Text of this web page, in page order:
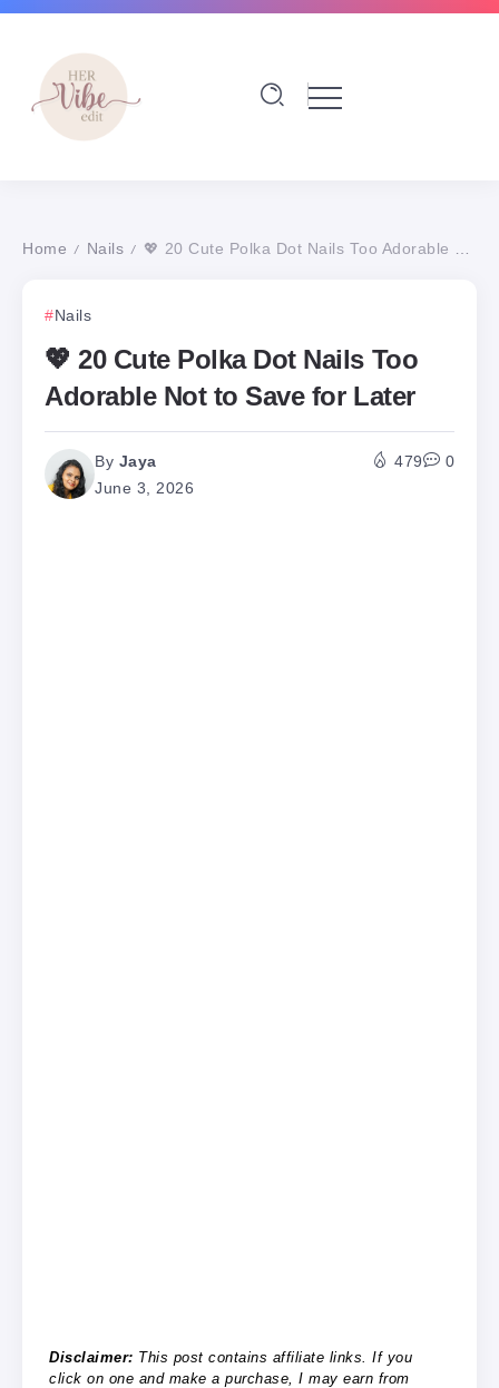
Home / Nails / 💖 20 Cute Polka Dot Nails Too Adorable Not to Save for Later
Nails
💖 20 Cute Polka Dot Nails Too
Adorable Not to Save for Later
By Jaya
June 3, 2026
479 0
Disclaimer: This post contains affiliate links. If you
click on one and make a purchase, I may earn from